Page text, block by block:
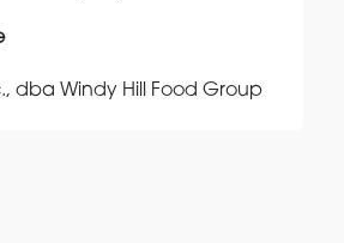
dba Windy Hill Food Group